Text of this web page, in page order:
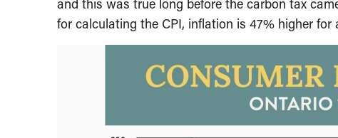
and this was true long before the carbon tax
for calculating the CPI, inflation is 47% higher for